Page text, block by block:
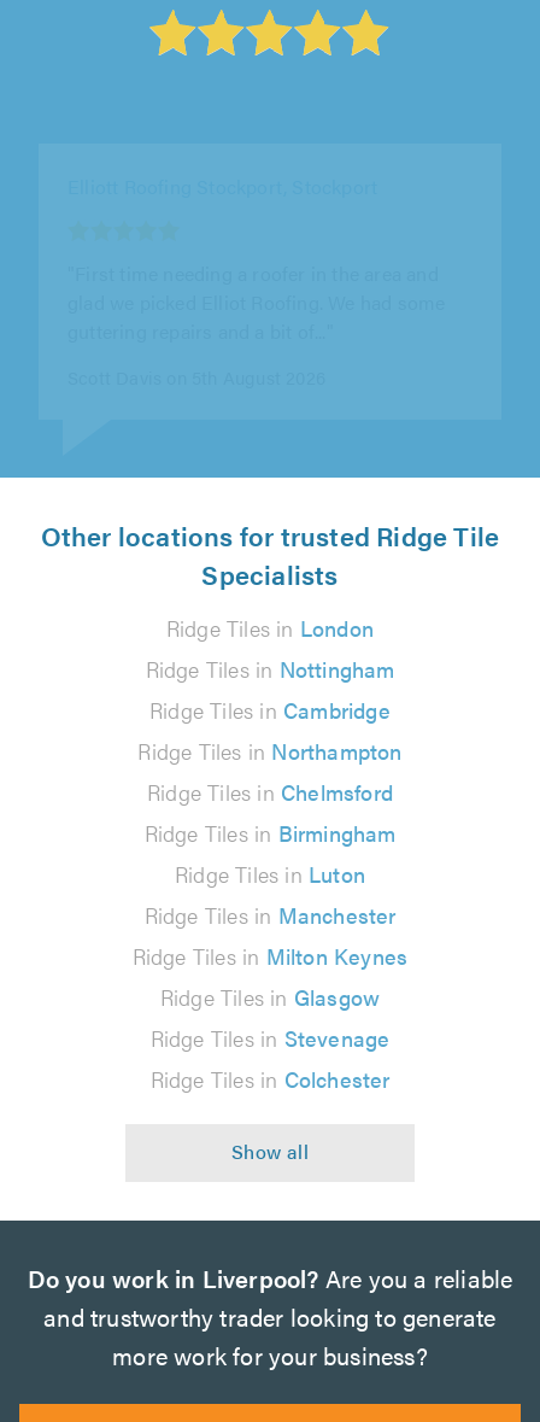
Other locations for trusted Ridge Tile
Specialists
Ridge Tiles in London
Ridge Tiles in Nottingham
Ridge Tiles in Cambridge
Ridge Tiles in Northampton
Ridge Tiles in Chelmsford
Ridge Tiles in Birmingham
Ridge Tiles in Luton
Ridge Tiles in Manchester
Ridge Tiles in Milton Keynes
Ridge Tiles in Glasgow
Ridge Tiles in Stevenage
Ridge Tiles in Colchester
Do you work in Liverpool? Are you a reliable
and trustworthy trader looking to generate
more work for your business?